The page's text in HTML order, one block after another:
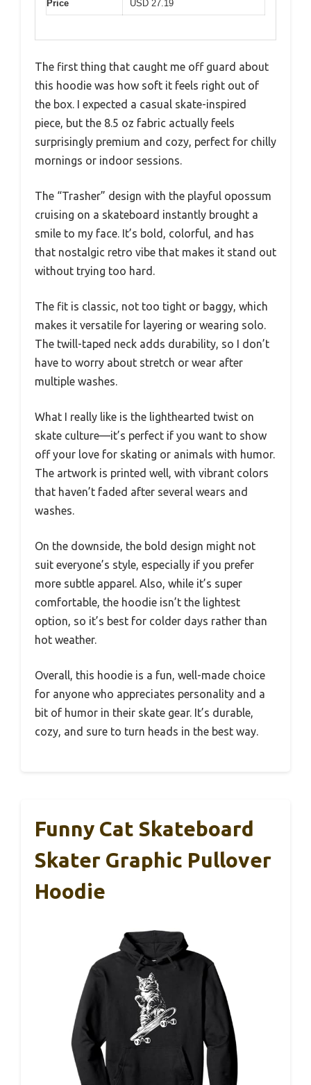
Price USD 27.19
The first thing that caught me off guard about
this hoodie was how soft it feels right out of
the box. I expected a casual skate-inspired
piece, but the 8.5 oz fabric actually feels
surprisingly premium and cozy, perfect for chilly
mornings or indoor sessions.
The “Trasher” design with the playful opossum
cruising on a skateboard instantly brought a
smile to my face. It’s bold, colorful, and has
that nostalgic retro vibe that makes it stand out
without trying too hard.
The fit is classic, not too tight or baggy, which
makes it versatile for layering or wearing solo.
The twill-taped neck adds durability, so I don’t
have to worry about stretch or wear after
multiple washes.
What I really like is the lighthearted twist on
skate culture—it’s perfect if you want to show
off your love for skating or animals with humor.
The artwork is printed well, with vibrant colors
that haven’t faded after several wears and
washes.
On the downside, the bold design might not
suit everyone’s style, especially if you prefer
more subtle apparel. Also, while it’s super
comfortable, the hoodie isn’t the lightest
option, so it’s best for colder days rather than
hot weather.
Overall, this hoodie is a fun, well-made choice
for anyone who appreciates personality and a
bit of humor in their skate gear. It’s durable,
cozy, and sure to turn heads in the best way.
Funny Cat Skateboard
Skater Graphic Pullover
Hoodie